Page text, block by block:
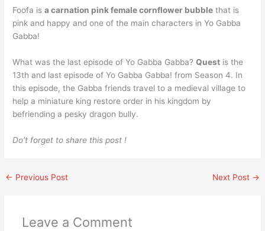
Foofa isa carnation pink female cornflower bubble that is
pink and happy and one of the main characters in Yo Gabba
Gabba!
What was the last episode of Yo Gabba Gabba?Quest is the
13th and last episode of Yo Gabba Gabba! from Season 4. In
this episode, the Gabba friends travel to a medieval village to
help a miniature king restore order in his kingdom by
befriending a pesky dragon bully.
Do’t forget to share this post !
← Previous Post Next Post →
Leave a Comment